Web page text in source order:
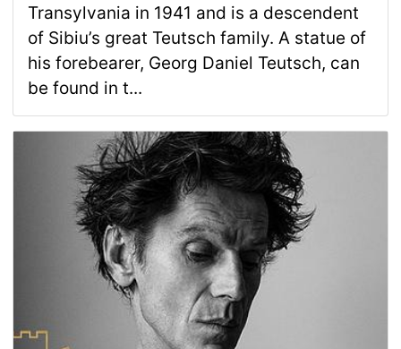
Transylvania in 1941 and is a descendent
of Sibiu’s great Teutsch family. A statue of
his forebearer, Georg Daniel Teutsch, can
be found in t...